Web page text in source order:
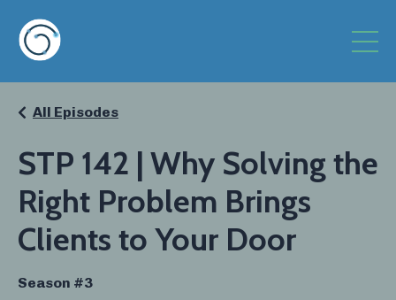
STP 142 | Why Solving the
Right Problem Brings
Clients to Your Door
All Episodes
Season #3